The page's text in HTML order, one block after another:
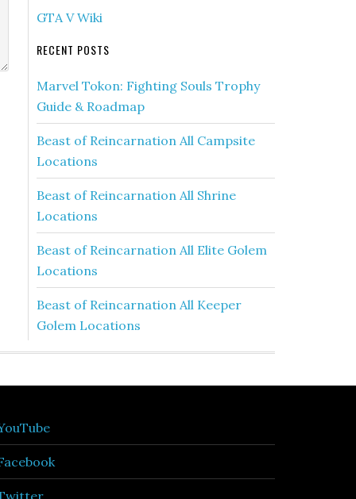
GTA V Wiki
RECENT POSTS
Marvel Tokon: Fighting Souls Trophy
Guide & Roadmap
Beast of Reincarnation All Campsite
Locations
Beast of Reincarnation All Shrine
Locations
Beast of Reincarnation All Elite Golem
Locations
Beast of Reincarnation All Keeper
Golem Locations